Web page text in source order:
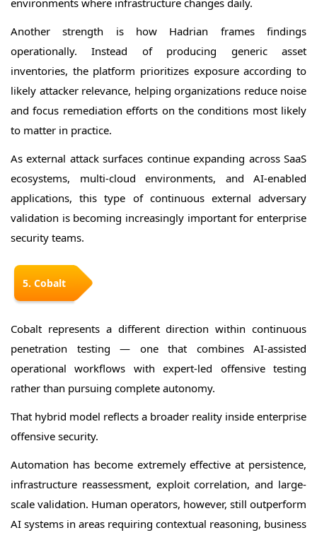
Another strength is how Hadrian frames findings
operationally. Instead of producing generic asset
inventories, the platform prioritizes exposure according to
likely attacker relevance, helping organizations reduce noise
and focus remediation efforts on the conditions most likely
to matter in practice.
As external attack surfaces continue expanding across SaaS
ecosystems, multi-cloud environments, and AI-enabled
applications, this type of continuous external adversary
validation is becoming increasingly important for enterprise
security teams.
5. Cobalt
Cobalt represents a different direction within continuous
penetration testing — one that combines AI-assisted
operational workflows with expert-led offensive testing
rather than pursuing complete autonomy.
That hybrid model reflects a broader reality inside enterprise
offensive security.
Automation has become extremely effective at persistence,
infrastructure reassessment, exploit correlation, and large-
scale validation. Human operators, however, still outperform
AI systems in areas requiring contextual reasoning, business